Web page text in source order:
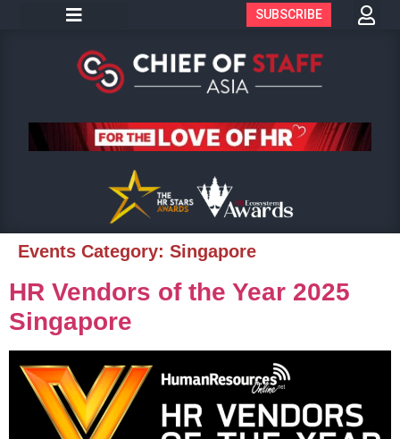
SUBSCRIBE
Events Category: Singapore
HR Vendors of the Year 2025
Singapore